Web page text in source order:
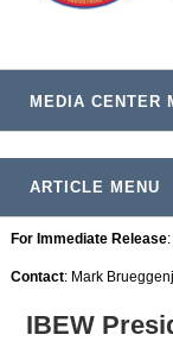
MEDIA CENTER
ARTICLE MENU
For Immediate Release
Contact: Mark
IBEW